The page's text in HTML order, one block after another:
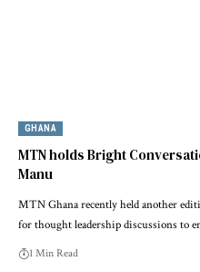
GHANA
MTN holds Bright
Manu
MTN Ghana recently held another
for thought leadership discussions to
1 Min Read